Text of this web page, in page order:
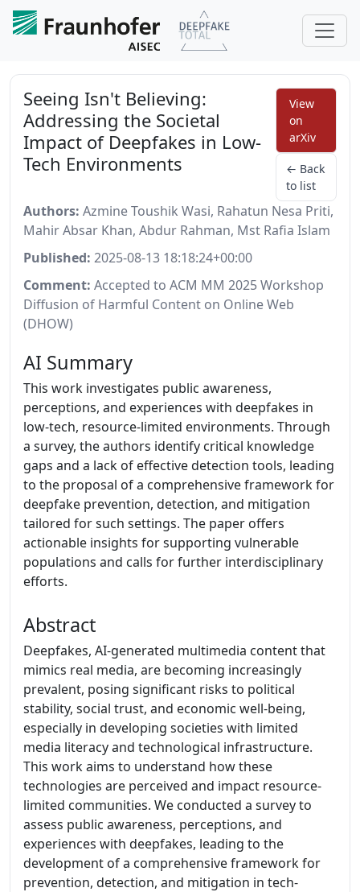
Seeing Isn't Believing:
Addressing the Societal
Impact of Deepfakes in Low-
Tech Environments
View
on
arXiv
← Back
to list
Authors: Azmine Toushik Wasi, Rahatun Nesa Priti,
Mahir Absar Khan, Abdur Rahman, Mst Rafia Islam
Published: 2025-08-13 18:18:24+00:00
Comment: Accepted to ACM MM 2025 Workshop
Diffusion of Harmful Content on Online Web
(DHOW)
AI Summary
This work investigates public awareness,
perceptions, and experiences with deepfakes in
low-tech, resource-limited environments. Through
a survey, the authors identify critical knowledge
gaps and a lack of effective detection tools, leading
to the proposal of a comprehensive framework for
deepfake prevention, detection, and mitigation
tailored for such settings. The paper offers
actionable insights for supporting vulnerable
populations and calls for further interdisciplinary
efforts.
Abstract
Deepfakes, AI-generated multimedia content that
mimics real media, are becoming increasingly
prevalent, posing significant risks to political
stability, social trust, and economic well-being,
especially in developing societies with limited
media literacy and technological infrastructure.
This work aims to understand how these
technologies are perceived and impact resource-
limited communities. We conducted a survey to
assess public awareness, perceptions, and
experiences with deepfakes, leading to the
development of a comprehensive framework for
prevention, detection, and mitigation in tech-